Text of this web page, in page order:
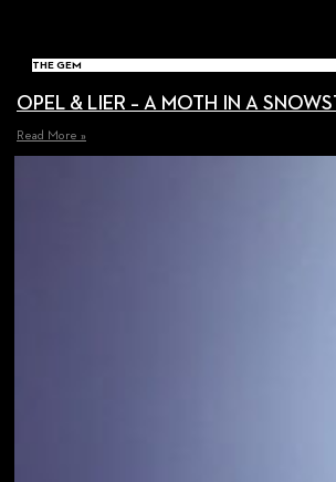
THE GEM
OPEL & LIER – A MOTH IN A
Read More »